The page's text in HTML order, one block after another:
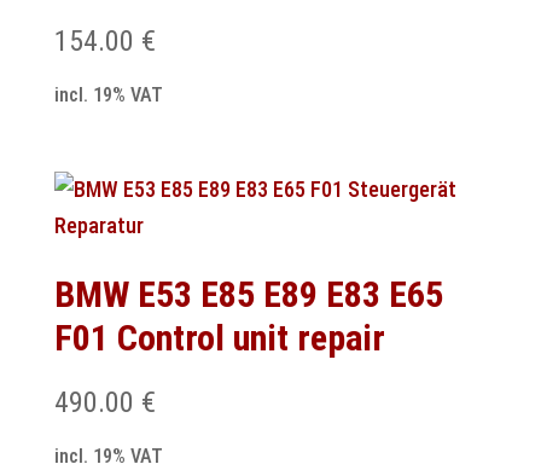
154.00 €
incl. 19% VAT
BMW E53 E85 E89 E83 E65
F01 Control unit repair
490.00 €
incl. 19% VAT